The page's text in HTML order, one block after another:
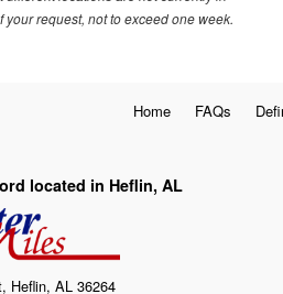
request, not to exceed one week.
Home FAQs
located in Heflin, AL
Heflin, AL 36264